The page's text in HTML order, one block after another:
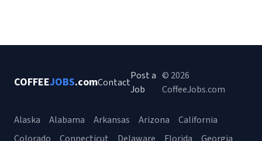
COFFEEJOBS.comContact
Post a
Job
© 2026
CoffeeJobs.com
Alaska Alabama Arkansas Arizona
California